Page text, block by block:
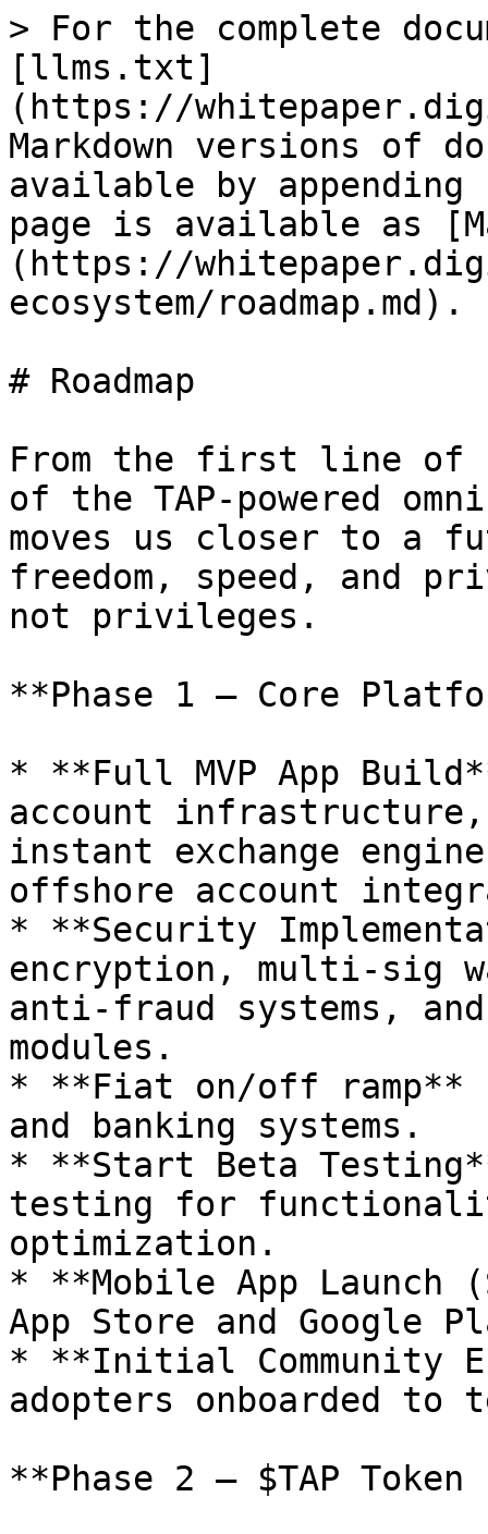
> For the complete
[llms.txt]
(https://
Markdown versions of
available by
page is available as
(https://
ecosystem/roadmap.md).
# Roadmap
From the first line of
of the TAP-powered
moves us closer to a
freedom, speed, and
not privileges.
**Phase 1 – Core
* **Full MVP App
account
instant exchange
offshore account
* **Security
encryption, multi-sig
anti-fraud systems, and
modules.
* **Fiat on/off ramp**
and banking systems.
* **Start Beta
testing for
optimization.
* **Mobile App
App Store and
* **Initial Community
adopters onboarded to
**Phase 2 – $TAP